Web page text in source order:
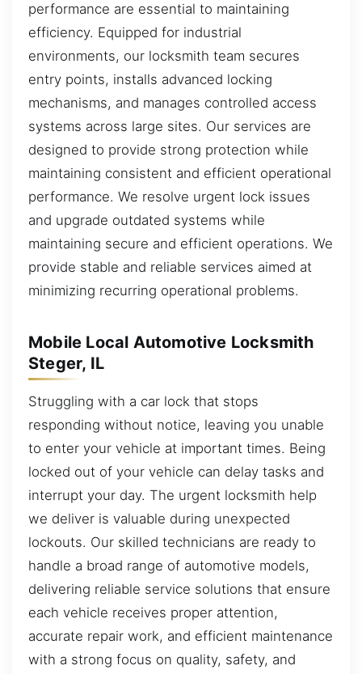
performance are essential to maintaining
efficiency. Equipped for industrial
environments, our locksmith team secures
entry points, installs advanced locking
mechanisms, and manages controlled access
systems across large sites. Our services are
designed to provide strong protection while
maintaining consistent and efficient operational
performance. We resolve urgent lock issues
and upgrade outdated systems while
maintaining secure and efficient operations. We
provide stable and reliable services aimed at
minimizing recurring operational problems.
Mobile Local Automotive Locksmith
Steger, IL
Struggling with a car lock that stops
responding without notice, leaving you unable
to enter your vehicle at important times. Being
locked out of your vehicle can delay tasks and
interrupt your day. The urgent locksmith help
we deliver is valuable during unexpected
lockouts. Our skilled technicians are ready to
handle a broad range of automotive models,
delivering reliable service solutions that ensure
each vehicle receives proper attention,
accurate repair work, and efficient maintenance
with a strong focus on quality, safety, and